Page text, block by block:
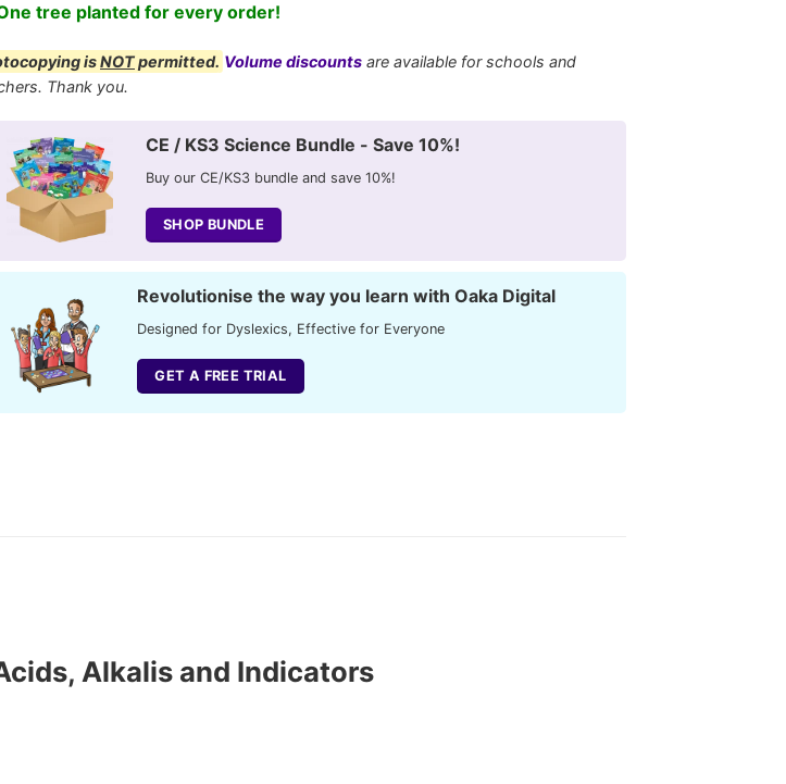
tree planted for every order!
isNOTpermitted. Volume discounts are available for schools and
Thank you.
CE / KS3 Science Bundle - Save 10%!
Buy our CE/KS3 bundle and save 10%!
SHOP BUNDLE
Revolutionise the way you learn with Oaka Digital
Designed for Dyslexics, Effective for Everyone
GET A FREE TRIAL
Alkalis and Indicators